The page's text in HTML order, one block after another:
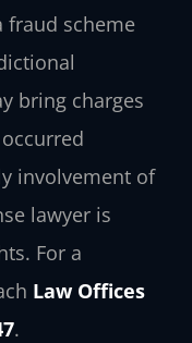
fraud scheme
bring charges
involvement of
lawyer is
For a
Law Offices
.